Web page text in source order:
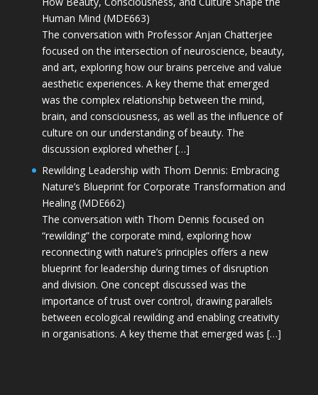
Human Mind (MDE663)
The conversation with Professor Anjan Chatterjee
focused on the intersection of neuroscience, beauty,
and art, exploring how our brains perceive and value
aesthetic experiences. A key theme that emerged
was the complex relationship between the mind,
brain, and consciousness, as well as the influence of
culture on our understanding of beauty. The
discussion explored whether […]
Rewilding Leadership with Thom Dennis: Embracing
Nature’s Blueprint for Corporate Transformation and
Healing (MDE662)
The conversation with Thom Dennis focused on
“rewilding” the corporate mind, exploring how
reconnecting with nature’s principles offers a new
blueprint for leadership during times of disruption
and division. One concept discussed was the
importance of trust over control, drawing parallels
between ecological rewilding and enabling creativity
in organisations. A key theme that emerged was […]